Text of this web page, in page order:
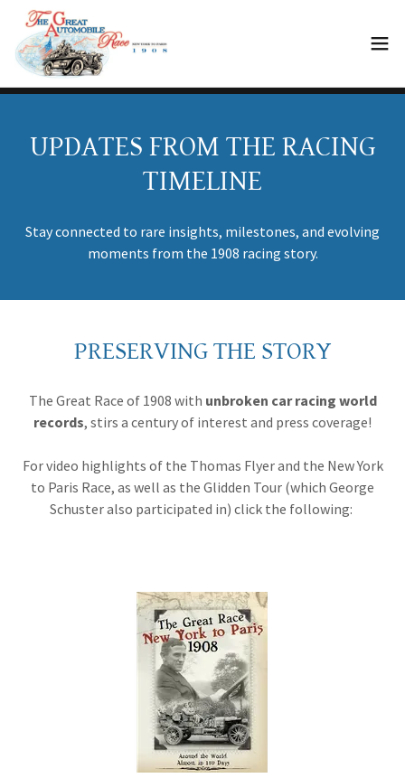
UPDATES FROM THE RACING
TIMELINE
Stay connected to rare insights, milestones, and evolving
moments from the 1908 racing story.
PRESERVING THE STORY
The Great Race of 1908 with unbroken car racing world
records, stirs a century of interest and press coverage!
For video highlights of the Thomas Flyer and the New York
to Paris Race, as well as the Glidden Tour (which George
Schuster also participated in) click the following: